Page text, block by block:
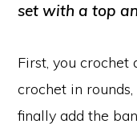
set with a top
First, you crochet
crochet in
finally add the